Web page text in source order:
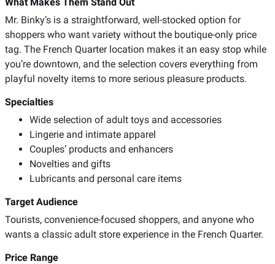
Mr. Binky’s is a straightforward, well-stocked option for
shoppers who want variety without the boutique-only price
tag. The French Quarter location makes it an easy stop while
you’re downtown, and the selection covers everything from
playful novelty items to more serious pleasure products.
Specialties
Wide selection of adult toys and accessories
Lingerie and intimate apparel
Couples’ products and enhancers
Novelties and gifts
Lubricants and personal care items
Target Audience
Tourists, convenience-focused shoppers, and anyone who
wants a classic adult store experience in the French Quarter.
Price Range